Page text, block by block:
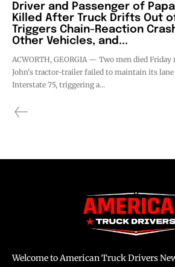
Driver and Passenger of Papa
Killed After Truck Drifts Out
Triggers Chain-Reaction
Other Vehicles, and...
ACWORTH, GEORGIA — Two men died
John's tractor-trailer failed to maintain its
Interstate 75, triggering a...
Welcome to American Truck Drivers